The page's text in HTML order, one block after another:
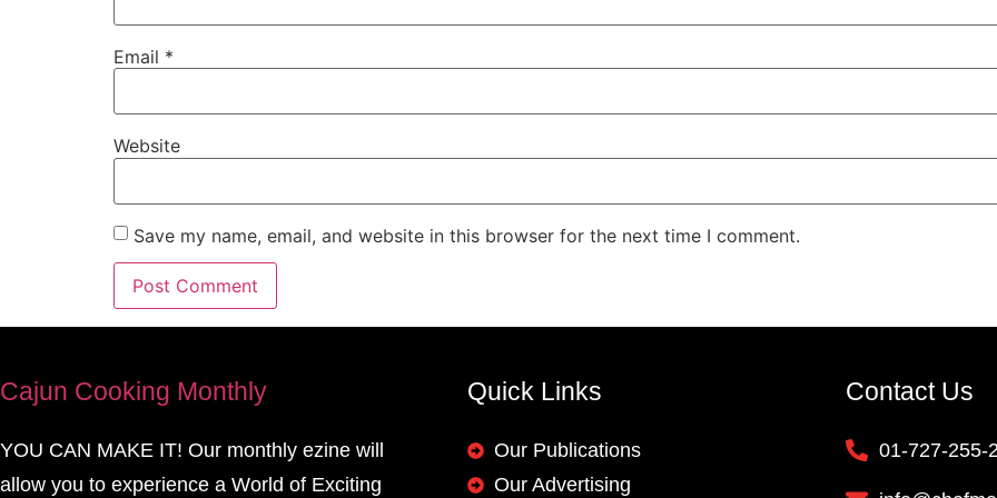
Email *
Website
Save my name, email, and website in this browser for the next time I comment.
Cajun Cooking Monthly
YOU CAN MAKE IT! Our monthly ezine will
allow you to experience a World of Exciting
Quick Links
Our Publications
Our Advertising
Contact Us
01-727-255-